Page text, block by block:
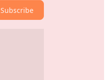
Subscribe